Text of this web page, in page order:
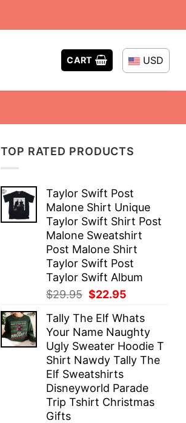
CART USD
TOP RATED PRODUCTS
Taylor Swift Post
Malone Shirt Unique
Taylor Swift Shirt Post
Malone Sweatshirt
Post Malone Shirt
Taylor Swift Post
Taylor Swift Album
$29.95 Original
was:
$29.95.
$22.95
is:
$22.95.
Tally The Elf Whats
Your Name Naughty
Ugly Sweater Hoodie T
Shirt Nawdy Tally The
Elf Sweatshirts
Disneyworld Parade
Trip Tshirt Christmas
Gifts